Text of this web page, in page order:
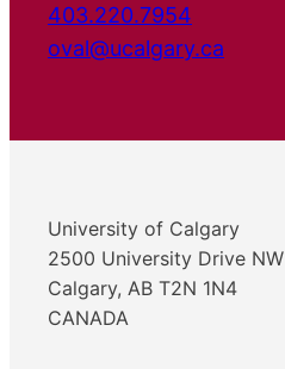
403.220.7954
oval@ucalgary.ca
University of Calgary
2500 University Drive NW
Calgary, AB T2N 1N4
CANADA